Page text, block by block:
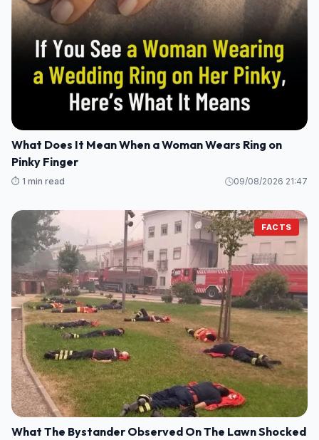
What Does It Mean When a Woman Wears Ring on
Pinky Finger
⏱️ 1 min read 09/08/2026 21:47
FACTS
What The Bystander Observed On The Lawn Shocked